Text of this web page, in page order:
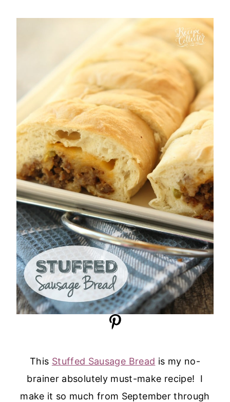
This Stuffed Sausage Bread is my no-
brainer absolutely must-make recipe! I
make it so much from September through